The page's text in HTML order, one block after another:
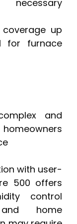
up
for furnace
and
with user-
500 offers
control
home